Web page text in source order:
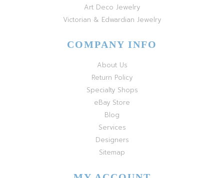
Art Deco Jewelry
Victorian & Edwardian Jewelry
COMPANY INFO
About Us
Return Policy
Specialty Shops
eBay Store
Blog
Services
Designers
Sitemap